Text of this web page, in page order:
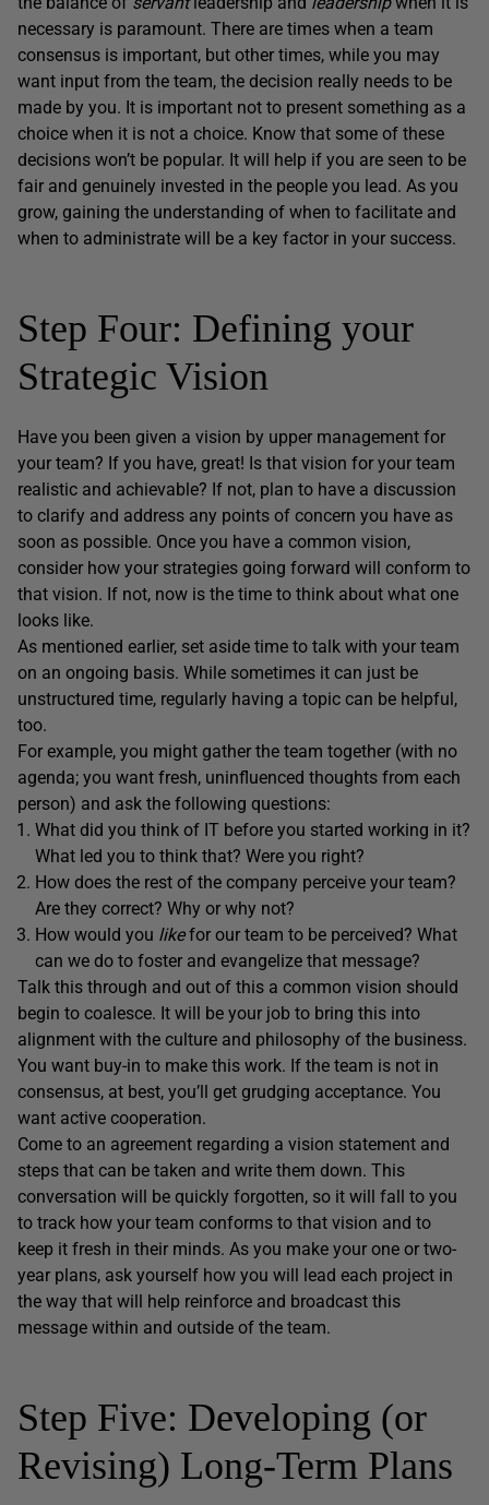
necessary is paramount. There are times when a team
consensus is important, but other times, while you may
want input from the team, the decision really needs to be
made by you. It is important not to present something as a
choice when it is not a choice. Know that some of these
decisions won’t be popular. It will help if you are seen to be
fair and genuinely invested in the people you lead. As you
grow, gaining the understanding of when to facilitate and
when to administrate will be a key factor in your success.
Step Four: Defining your
Strategic Vision
Have you been given a vision by upper management for
your team? If you have, great! Is that vision for your team
realistic and achievable? If not, plan to have a discussion
to clarify and address any points of concern you have as
soon as possible. Once you have a common vision,
consider how your strategies going forward will conform to
that vision. If not, now is the time to think about what one
looks like.
As mentioned earlier, set aside time to talk with your team
on an ongoing basis. While sometimes it can just be
unstructured time, regularly having a topic can be helpful,
too.
For example, you might gather the team together (with no
agenda; you want fresh, uninfluenced thoughts from each
person) and ask the following questions:
What did you think of IT before you started working in it?
What led you to think that? Were you right?
How does the rest of the company perceive your team?
Are they correct? Why or why not?
How would you likefor our team to be perceived? What
can we do to foster and evangelize that message?
Talk this through and out of this a common vision should
begin to coalesce. It will be your job to bring this into
alignment with the culture and philosophy of the business.
You want buy-in to make this work. If the team is not in
consensus, at best, you’ll get grudging acceptance. You
want active cooperation.
Come to an agreement regarding a vision statement and
steps that can be taken and write them down. This
conversation will be quickly forgotten, so it will fall to you
to track how your team conforms to that vision and to
keep it fresh in their minds. As you make your one or two-
year plans, ask yourself how you will lead each project in
the way that will help reinforce and broadcast this
message within and outside of the team.
Step Five: Developing (or
Revising) Long-Term Plans